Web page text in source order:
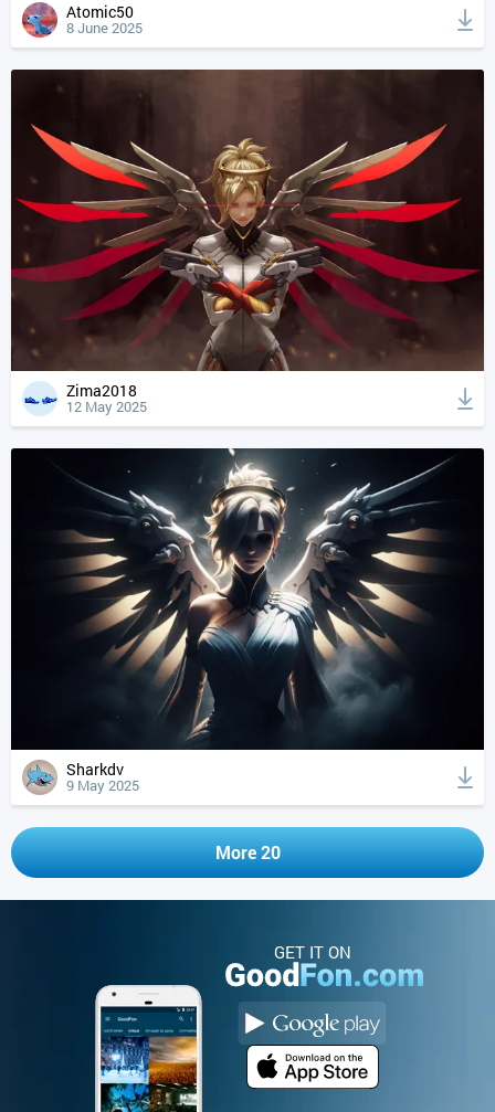
Atomic50
8 June 2025
Zima2018
12 May 2025
Sharkdv
9 May 2025
More 20
GET IT ON